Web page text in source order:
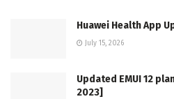
Huawei Health App
July 15, 2026
Updated EMUI 12
2023]